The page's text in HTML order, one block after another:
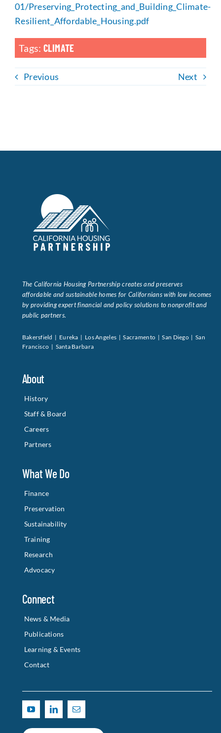
01/Preserving_Protecting_and_Building_Climate-
Resilient_Affordable_Housing.pdf
Tags: CLIMATE
Previous Next
The California Housing Partnership creates and preserves
affordable and sustainable homes for Californians with low incomes
by providing expert financial and policy solutions to nonprofit and
public partners.
Bakersfield | Eureka | Los Angeles | Sacramento | San Diego | San
Francisco | Santa Barbara
About
History
Staff & Board
Careers
Partners
What We Do
Finance
Preservation
Sustainability
Training
Research
Advocacy
Connect
News & Media
Publications
Learning & Events
Contact